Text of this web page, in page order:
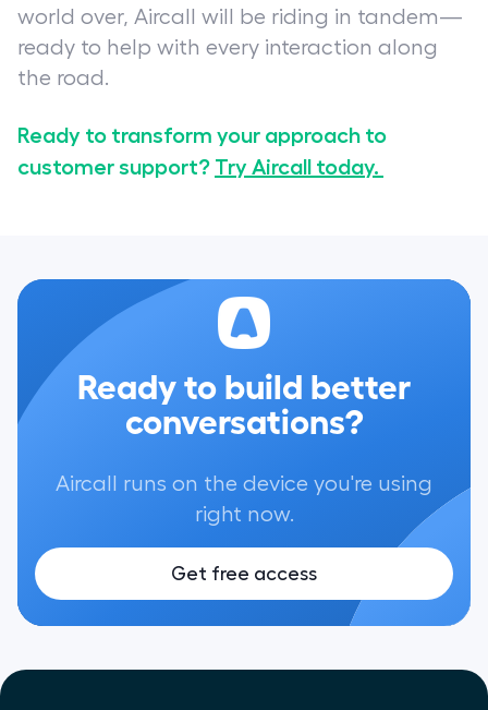
world over, Aircall will be riding in tandem—
ready to help with every interaction along
the road.
Ready to transform your approach to
customer support? Try Aircall today.
Ready to build better
conversations?
Aircall runs on the device you're using
right now.
Get free access